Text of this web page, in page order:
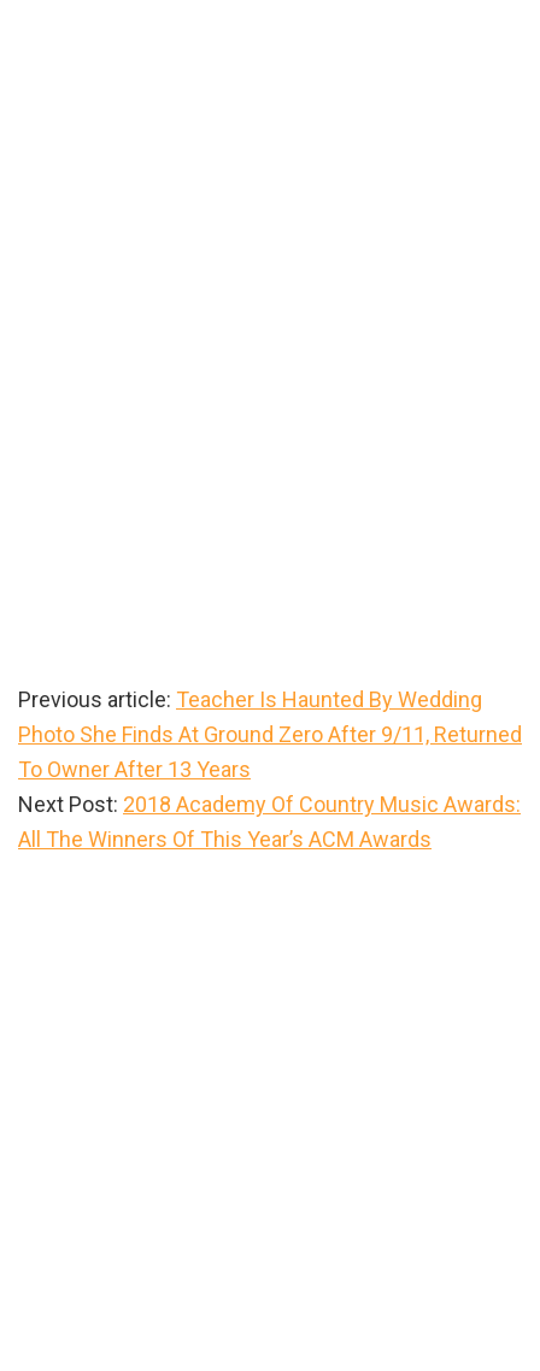
Previous article: Teacher Is Haunted By Wedding
Photo She Finds At Ground Zero After 9/11, Returned
To Owner After 13 Years
Next Post: 2018 Academy Of Country Music Awards:
All The Winners Of This Year’s ACM Awards